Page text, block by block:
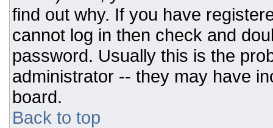
find out why. If you have
cannot log in then check and
password. Usually this is the
administrator -- they may have
board.
Back to top